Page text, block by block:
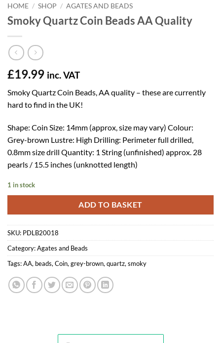
HOME / SHOP / AGATES AND BEADS
Smoky Quartz Coin Beads AA Quality
£19.99 inc. VAT
Smoky Quartz Coin Beads, AA quality – these are currently
hard to find in the UK!
Shape: Coin Size: 14mm (approx, size may vary) Colour:
Grey-brown Lustre: High Drilling: Perimeter full drilled,
0.8mm size drill Quantity: 1 String (unfinished) approx. 28
pearls / 15.5 inches (unknotted length)
1 in stock
ADD TO BASKET
SKU: PDLB20018
Category:Agates and Beads
Tags:AA, beads, Coin, grey-brown, quartz, smoky